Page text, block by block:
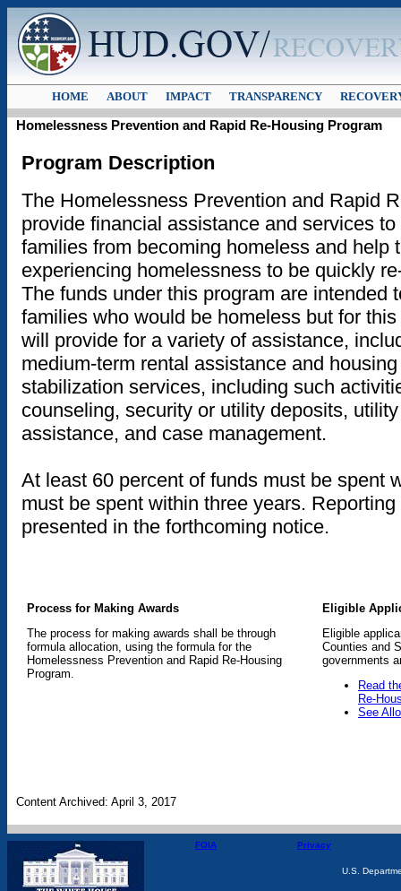
HOME ABOUT IMPACT TRANSPARENCY
Homelessness Prevention and Rapid Re-Housing Program
Program Description
The Homelessness Prevention and Rapid
provide financial assistance and services
families from becoming homeless and help
experiencing homelessness to be quickly
The funds under this program are intended
families who would be homeless but for
will provide for a variety of assistance,
medium-term rental assistance and
stabilization services, including such
counseling, security or utility deposits,
assistance, and case management.
At least 60 percent of funds must be spent
must be spent within three years.
presented in the forthcoming notice.
Process for Making Awards
The process for making awards shall be through
formula allocation, using the formula for the
Homelessness Prevention and Rapid Re-Housing
Program.
Eligible
Eligible
Counties and
governments
Read
Re-
See
Content Archived: April 3, 2017
FOIA Privacy
U.S.